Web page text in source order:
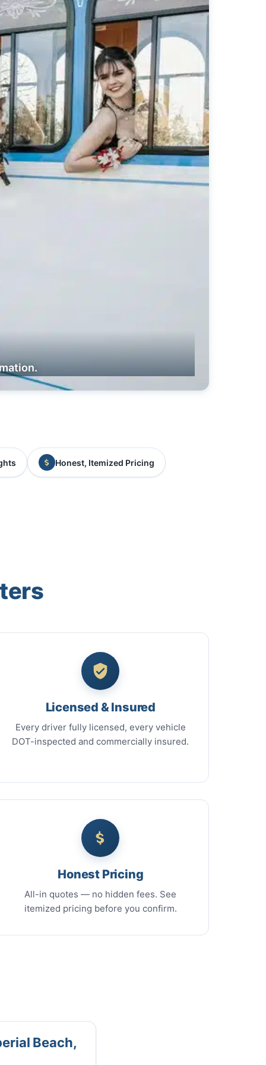
Honest, Itemized Pricing
Licensed & Insured
Every driver fully licensed, every vehicle
DOT-inspected and commercially insured.
Honest Pricing
All-in quotes — no hidden fees. See
itemized pricing before you confirm.
Beach,